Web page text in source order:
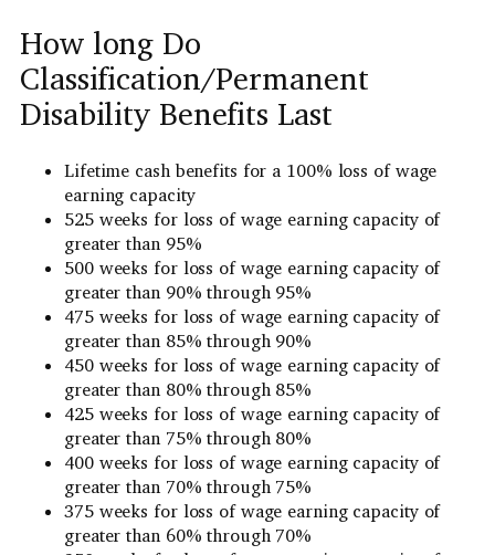
How long Do
Classification/Permanent
Disability Benefits Last
Lifetime cash benefits for a 100% loss of wage
earning capacity
525 weeks for loss of wage earning capacity of
greater than 95%
500 weeks for loss of wage earning capacity of
greater than 90% through 95%
475 weeks for loss of wage earning capacity of
greater than 85% through 90%
450 weeks for loss of wage earning capacity of
greater than 80% through 85%
425 weeks for loss of wage earning capacity of
greater than 75% through 80%
400 weeks for loss of wage earning capacity of
greater than 70% through 75%
375 weeks for loss of wage earning capacity of
greater than 60% through 70%